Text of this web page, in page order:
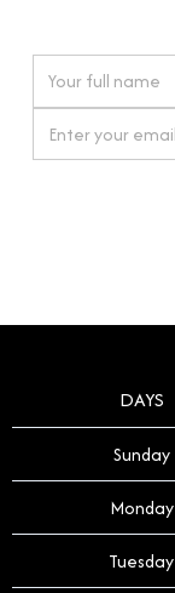
timepiece.
DAYS
Sunday
Monday
Tuesday